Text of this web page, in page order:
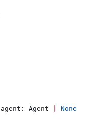
agent : Agent None